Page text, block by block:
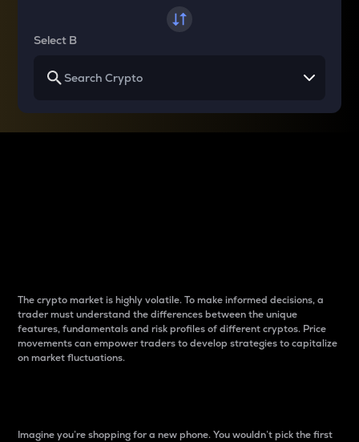
Select B
The crypto market is highly volatile. To make informed decisions, a
trader must understand the differences between the unique
features, fundamentals and risk profiles of different cryptos. Price
movements can empower traders to develop strategies to capitalize
on market fluctuations.
Imagine you’re shopping for a new phone. You wouldn’t pick the first